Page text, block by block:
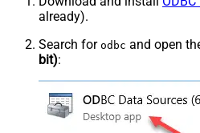
already).
Search for odbc and open
bit):